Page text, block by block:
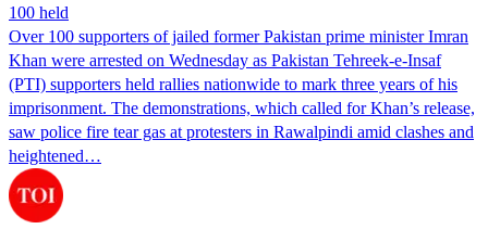
100 held
Over 100 supporters of jailed former Pakistan prime minister Imran
Khan were arrested on Wednesday as Pakistan Tehreek-e-Insaf
(PTI) supporters held rallies nationwide to mark three years of his
imprisonment. The demonstrations, which called for Khan’s release,
saw police fire tear gas at protesters in Rawalpindi amid clashes and
heightened…